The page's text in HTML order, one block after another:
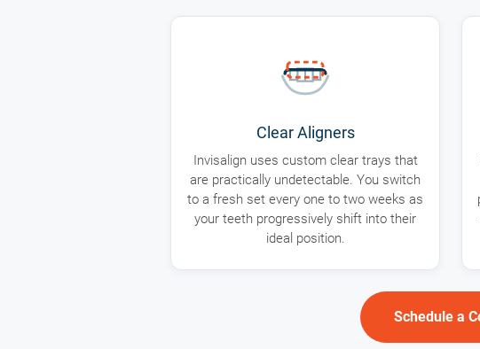
Clear Aligners
Invisalign uses custom clear trays that
are practically undetectable. You switch
to a fresh set every one to two weeks as
your teeth progressively shift into their
ideal position.
Schedule a